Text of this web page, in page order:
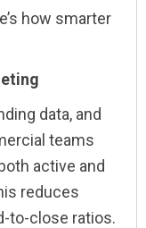
how smarter
data, and
teams
active and
reduces
to-close ratios.